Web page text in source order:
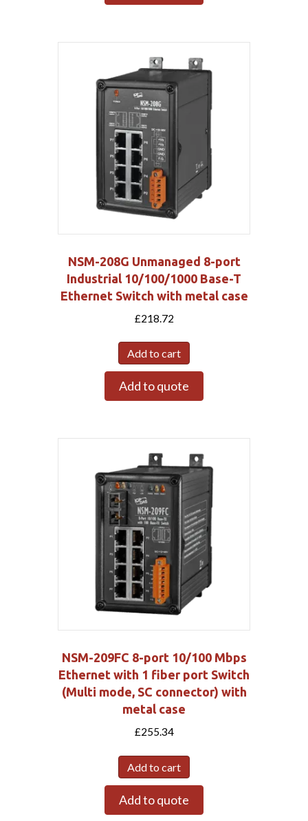
NSM-208G Unmanaged 8-port
Industrial 10/100/1000 Base-T
Ethernet Switch with metal case
£218.72
Add to cart
Add to quote
NSM-209FC 8-port 10/100 Mbps
Ethernet with 1 fiber port Switch
(Multi mode, SC connector) with
metal case
£255.34
Add to cart
Add to quote